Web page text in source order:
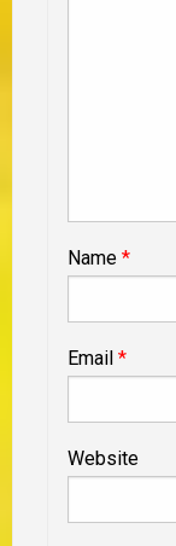
Name *
Email *
Website